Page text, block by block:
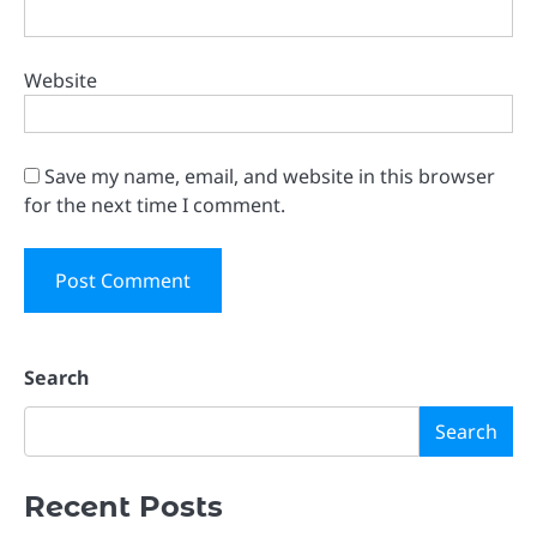
Website
Save my name, email, and website in this browser
for the next time I comment.
Search
Search
Recent Posts